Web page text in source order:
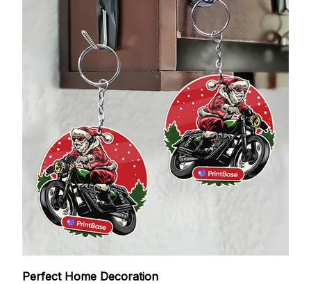
Perfect Home Decoration